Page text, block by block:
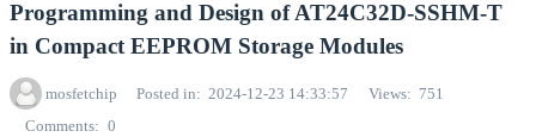
Programming and Design of AT24C32D-SSHM-T
in Compact EEPROM Storage Modules
mosfetchip Posted in 2024-12-23 14:33:57 Views
751
Comments
0